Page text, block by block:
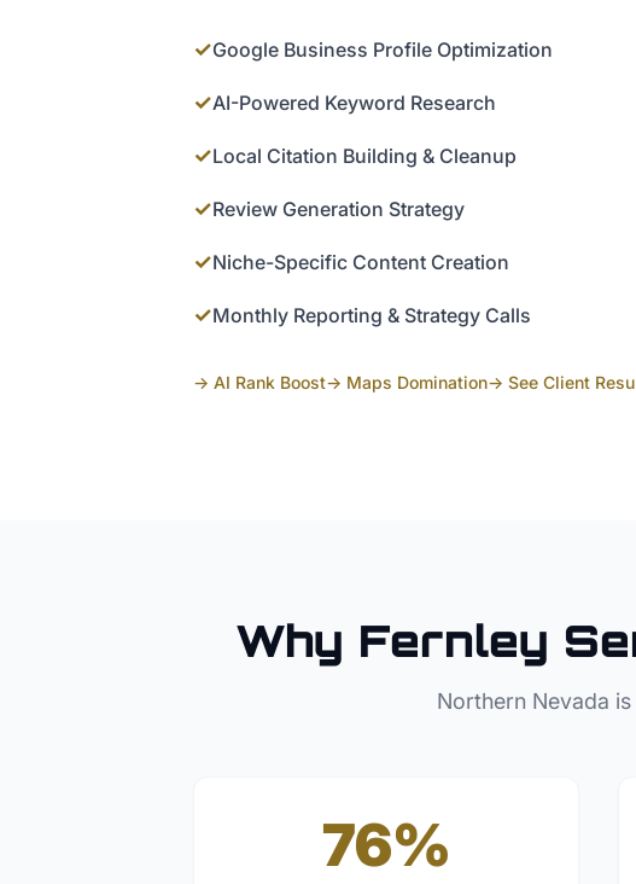
✓Google Business Profile Optimization
✓AI-Powered Keyword Research
✓Local Citation Building & Cleanup
✓Review Generation Strategy
✓Niche-Specific Content Creation
✓Monthly Reporting & Strategy Calls
→ AI Rank Boost→ Maps Domination→ See Client
Why Fernley
Northern Nevada
76%